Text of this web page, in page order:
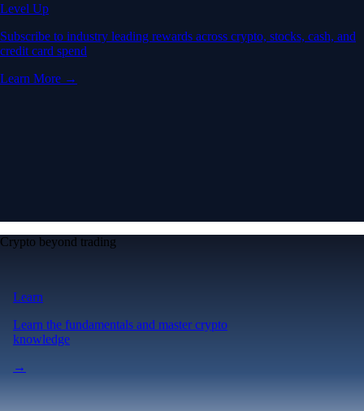
Level Up
Subscribe to industry leading rewards across crypto, stocks, cash, and
credit card spend
Learn More →
Crypto beyond trading
Learn
Learn the fundamentals and master crypto
knowledge
→